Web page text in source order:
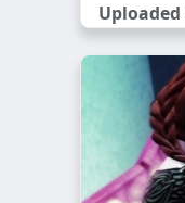
Uploaded